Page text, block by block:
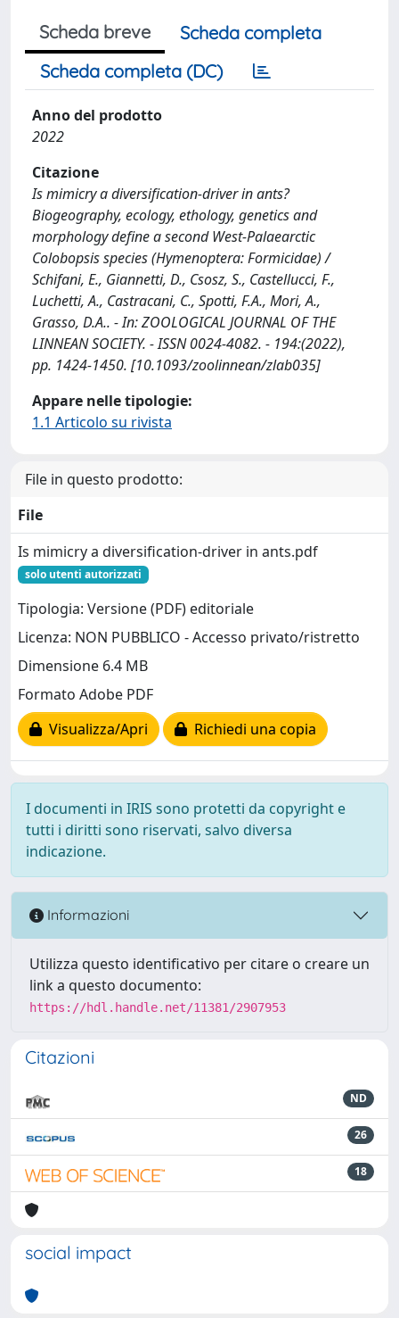
Scheda breve
Scheda completa
Scheda completa (DC)
Anno del prodotto
2022
Citazione
Is mimicry a diversification-driver in ants?
Biogeography, ecology, ethology, genetics and
morphology define a second West-Palaearctic
Colobopsis species (Hymenoptera: Formicidae) /
Schifani, E., Giannetti, D., Csosz, S., Castellucci, F.,
Luchetti, A., Castracani, C., Spotti, F.A., Mori, A.,
Grasso, D.A.. - In: ZOOLOGICAL JOURNAL OF THE
LINNEAN SOCIETY. - ISSN 0024-4082. - 194:(2022),
pp. 1424-1450. [10.1093/zoolinnean/zlab035]
Appare nelle tipologie:
1.1 Articolo su rivista
File in questo prodotto:
File
Is mimicry a diversification-driver in ants.pdf
solo utenti autorizzati
Tipologia: Versione (PDF) editoriale
Licenza: NON PUBBLICO - Accesso privato/ristretto
Dimensione 6.4 MB
Formato Adobe PDF
Visualizza/Apri
Richiedi una copia
I documenti in IRIS sono protetti da copyright e
tutti i diritti sono riservati, salvo diversa
indicazione.
Informazioni
Utilizza questo identificativo per citare o creare un
link a questo documento:
https://hdl.handle.net/11381/2907953
Citazioni
ND
26
18
social impact